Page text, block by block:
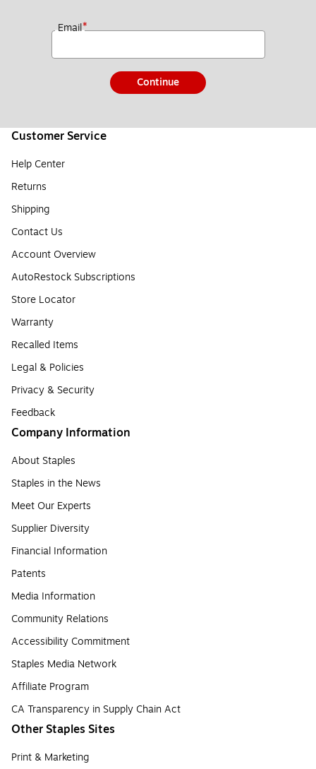
Email*
Continue
Customer Service
Help Center
Returns
Shipping
Contact Us
Account Overview
AutoRestock Subscriptions
Store Locator
Warranty
Recalled Items
Legal & Policies
Privacy & Security
Feedback
Company Information
About Staples
Staples in the News
Meet Our Experts
Supplier Diversity
Financial Information
Patents
Media Information
Community Relations
Accessibility Commitment
Staples Media Network
Affiliate Program
CA Transparency in Supply Chain Act
Other Staples Sites
Print & Marketing